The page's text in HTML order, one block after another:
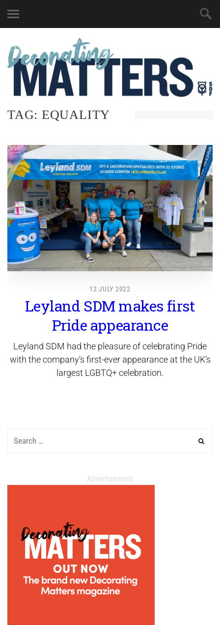
TAG: EQUALITY
12 JULY 2022
Leyland SDM makes first
Pride appearance
Leyland SDM had the pleasure of celebrating Pride
with the company’s first-ever appearance at the UK’s
largest LGBTQ+ celebration.
Advertisement